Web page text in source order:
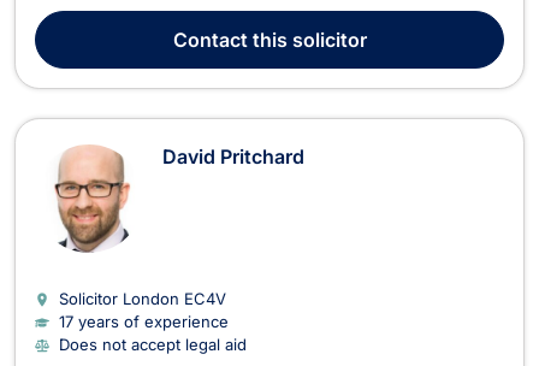
Course at Exeter University. Throughout her career, Gemma
has focused on various aspects of family...
Contactthis solicitor
David Pritchard
Solicitor London EC4V
17 years of experience
Does not accept legal aid